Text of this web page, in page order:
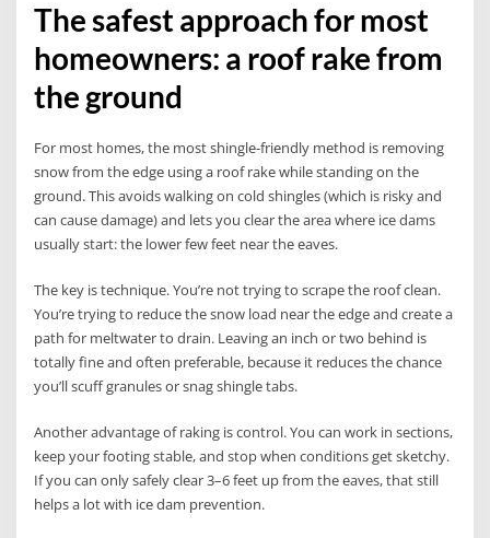
The safest approach for most
homeowners: a roof rake from
the ground
For most homes, the most shingle-friendly method is removing
snow from the edge using a roof rake while standing on the
ground. This avoids walking on cold shingles (which is risky and
can cause damage) and lets you clear the area where ice dams
usually start: the lower few feet near the eaves.
The key is technique. You’re not trying to scrape the roof clean.
You’re trying to reduce the snow load near the edge and create a
path for meltwater to drain. Leaving an inch or two behind is
totally fine and often preferable, because it reduces the chance
you’ll scuff granules or snag shingle tabs.
Another advantage of raking is control. You can work in sections,
keep your footing stable, and stop when conditions get sketchy.
If you can only safely clear 3–6 feet up from the eaves, that still
helps a lot with ice dam prevention.